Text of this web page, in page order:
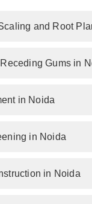
and Root
Gums in
in Noida
in Noida
in Noida